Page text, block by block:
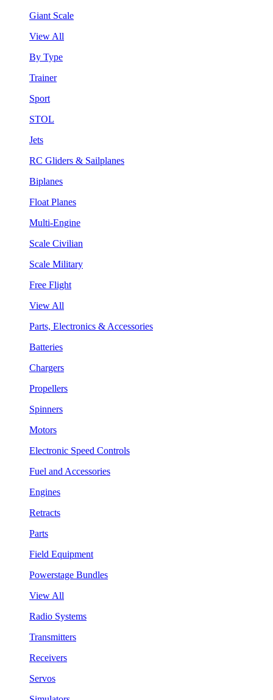
Giant Scale
View All
By Type
Trainer
Sport
STOL
Jets
RC Gliders & Sailplanes
Biplanes
Float Planes
Multi-Engine
Scale Civilian
Scale Military
Free Flight
View All
Parts, Electronics & Accessories
Batteries
Chargers
Propellers
Spinners
Motors
Electronic Speed Controls
Fuel and Accessories
Engines
Retracts
Parts
Field Equipment
Powerstage Bundles
View All
Radio Systems
Transmitters
Receivers
Servos